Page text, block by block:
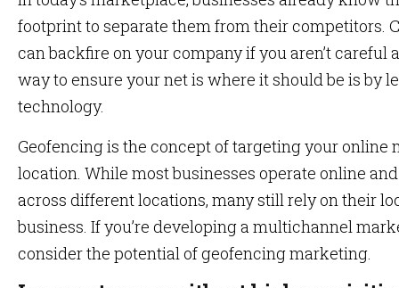
footprint to separate them from their competitors.
can backfire on your company if you aren’t
way to ensure your net is where it should be is by
technology.
Geofencing is the concept of targeting your
location. While most businesses operate online
across different locations, many still rely on their
business. If you’re developing a multichannel
consider the potential of geofencing marketing.